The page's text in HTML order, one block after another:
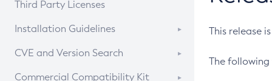
Third Party Licenses
Installation Guidelines
Supported (Zulu SA) on Linux
CVE and Version Search
CVE Search Tool
Commercial Compatibility Kit
This release
The following